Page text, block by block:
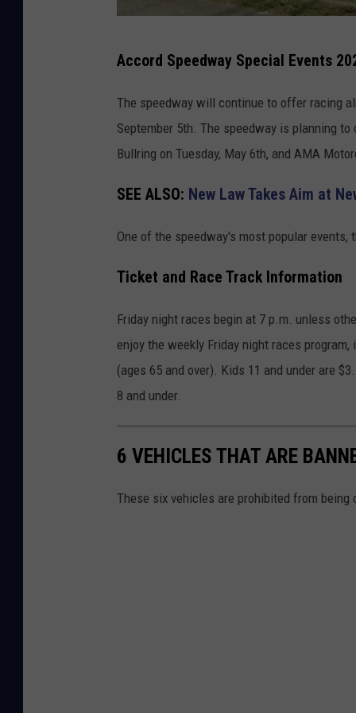
o
o
g
l
M
s
Accord Speedway Special Events
The speedway will continue to offer racing
September 5th. The speedway is planning
Bullring on Tuesday, May 6th, and AMA
SEE ALSO: New Law Takes Aim at
One of the speedway's most popular events,
Ticket and Race Track Information
Friday night races begin at 7 p.m. unless
enjoy the weekly Friday night races
(ages 65 and over). Kids 11 and under are
8 and under.
6 VEHICLES THAT ARE
These six vehicles are prohibited from being